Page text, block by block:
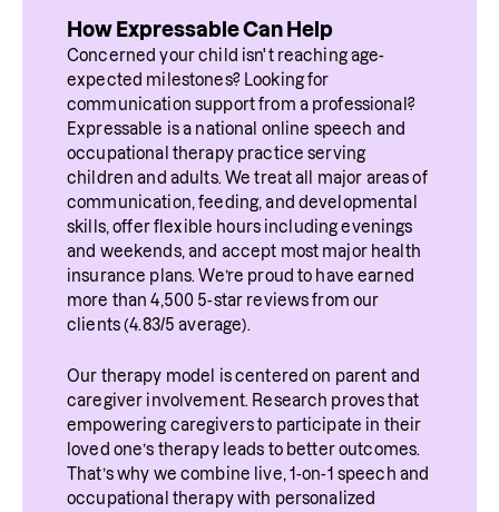
How Expressable Can Help
Concerned your child isn't reaching age-
expected milestones? Looking for
communication support from a professional?
Expressable is a national online speech and
occupational therapy practice serving
children and adults. We treat all major areas of
communication, feeding, and developmental
skills, offer flexible hours including evenings
and weekends, and accept most major health
insurance plans. We’re proud to have earned
more than 4,500 5-star reviews from our
clients (4.83/5 average).
Our therapy model is centered on parent and
caregiver involvement. Research proves that
empowering caregivers to participate in their
loved one’s therapy leads to better outcomes.
That’s why we combine live, 1-on-1 speech and
occupational therapy with personalized